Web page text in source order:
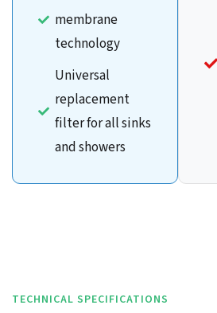
membrane
technology
Universal
replacement
filter for all sinks
and showers
TECHNICAL SPECIFICATIONS